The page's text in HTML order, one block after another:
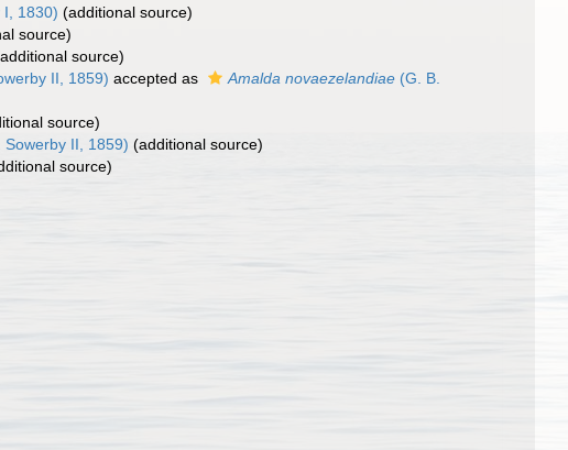
I, 1830) (additional source)
source)
source)
II, 1859) accepted as Amalda novaezelandiae (G. B.
source)
Sowerby II, 1859) (additional source)
source)